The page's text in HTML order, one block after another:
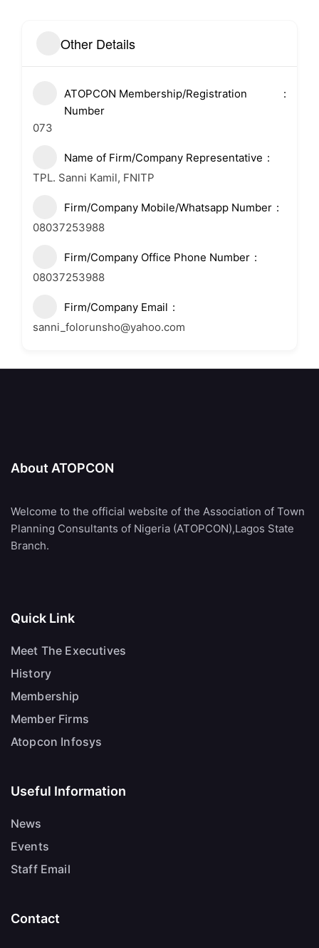
Other Details
ATOPCON Membership/Registration
Number
073
Name of Firm/Company Representative
TPL. Sanni Kamil, FNITP
Firm/Company Mobile/Whatsapp Number
08037253988
Firm/Company Office Phone Number
08037253988
Firm/Company Email
sanni_folorunsho@yahoo.com
About ATOPCON
Welcome to the official website of the Association of Town
Planning Consultants of Nigeria (ATOPCON),Lagos State
Branch.
Quick Link
Meet The Executives
History
Membership
Member Firms
Atopcon Infosys
Useful Information
News
Events
Staff Email
Contact